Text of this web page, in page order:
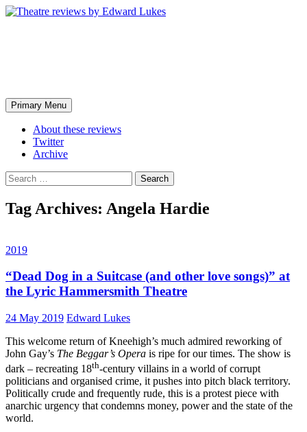
Skip
Search
Primary Menu
About these reviews
Twitter
Archive
Search
for:
Tag Archives: Angela Hardie
2019
“Dead Dog in a Suitcase (and other love songs)” at
the Lyric Hammersmith Theatre
24 May 2019 Edward Lukes
This welcome return of Kneehigh’s much admired reworking of
John Gay’s The Beggar’s Opera is ripe for our times. The show is
dark – recreating 18th-century villains in a world of corrupt
politicians and organised crime, it pushes into pitch black territory.
Politically crude and frequently rude, this is a protest piece with
anarchic urgency that condemns money, power and the state of the
world.